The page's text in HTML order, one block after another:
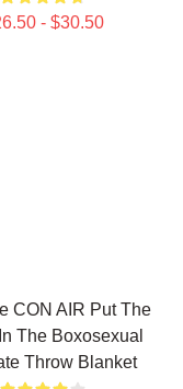
- $30.50
CON AIR Put The
The Boxosexual
Throw Blanket